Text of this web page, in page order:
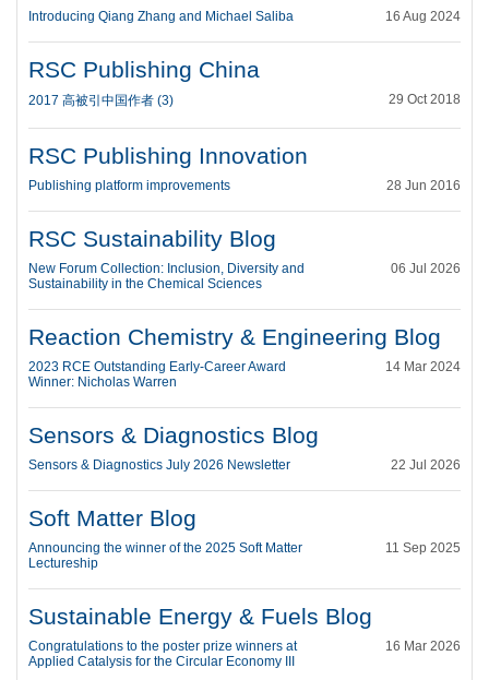
16 Aug 2024
Introducing Qiang Zhang and Michael Saliba
RSC Publishing China
29 Oct 2018
2017 高被引中国作者 (3)
RSC Publishing Innovation
28 Jun 2016
Publishing platform improvements
RSC Sustainability Blog
06 Jul 2026
New Forum Collection: Inclusion, Diversity and
Sustainability in the Chemical Sciences
Reaction Chemistry & Engineering Blog
14 Mar 2024
2023 RCE Outstanding Early-Career Award
Winner: Nicholas Warren
Sensors & Diagnostics Blog
22 Jul 2026
Sensors & Diagnostics July 2026 Newsletter
Soft Matter Blog
11 Sep 2025
Announcing the winner of the 2025 Soft Matter
Lectureship
Sustainable Energy & Fuels Blog
16 Mar 2026
Congratulations to the poster prize winners at
Applied Catalysis for the Circular Economy III